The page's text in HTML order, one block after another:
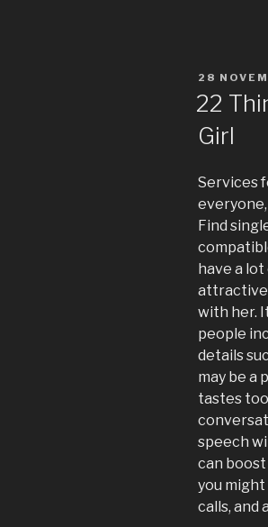
PUBLIÉ
28
22
Girl
Services
Find
have a
attractive
with her.
people
details
may be a
tastes
speech
can boost
you
calls, and